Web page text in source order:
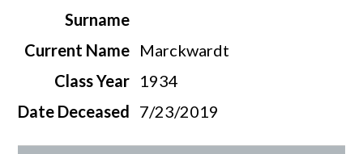
Marckwardt
1934
7/23/2019